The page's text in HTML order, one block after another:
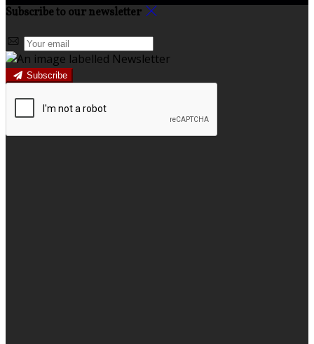
Subscribe to our newsletter
Subscribe